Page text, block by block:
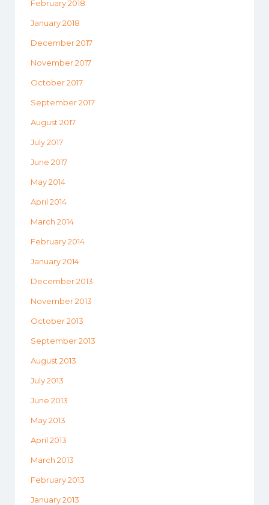
February 2018
January 2018
December 2017
November 2017
October 2017
September 2017
August 2017
July 2017
June 2017
May 2014
April 2014
March 2014
February 2014
January 2014
December 2013
November 2013
October 2013
September 2013
August 2013
July 2013
June 2013
May 2013
April 2013
March 2013
February 2013
January 2013